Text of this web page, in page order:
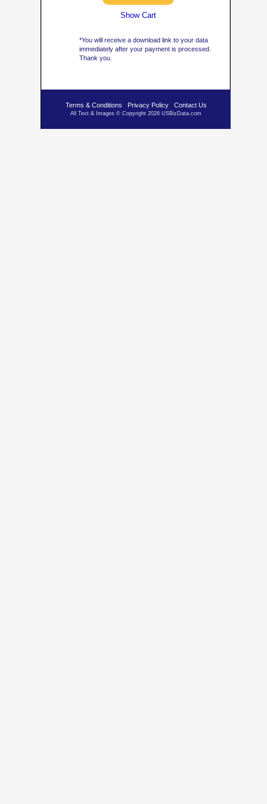
*You will receive a download link to your data
immediately after your payment is processed.
Thank you.
Terms & Conditions Privacy Policy Contact Us
All Text & Images © Copyright 2026 USBizData.com
Show Cart